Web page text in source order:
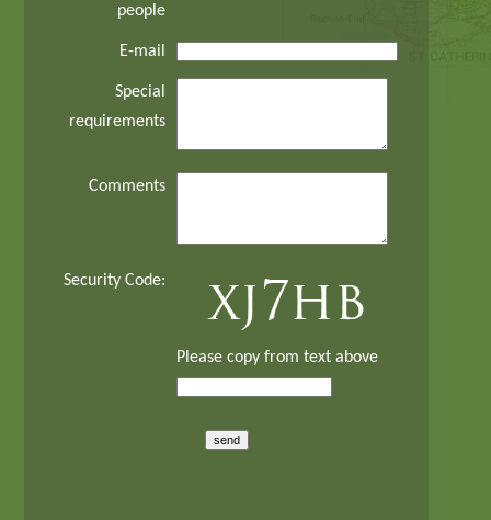
people
E-mail
Special
requirements
Comments
Security Code:
Please copy from text above